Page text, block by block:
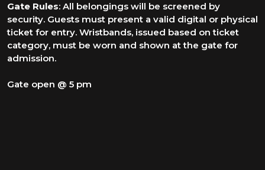
Gate Rules: All belongings will be screened by
security. Guests must present a valid digital or physical
ticket for entry. Wristbands, issued based on ticket
category, must be worn and shown at the gate for
admission.
Gate open @ 5 pm